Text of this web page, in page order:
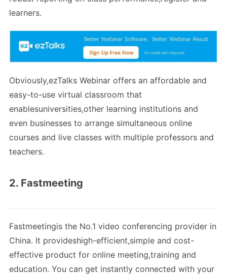
learners.
Obviously,ezTalks Webinar offers an affordable and
easy-to-use virtual classroom that
enablesuniversities,other learning institutions and
even businesses to arrange simultaneous online
courses and live classes with multiple professors and
teachers.
2. Fastmeeting
Fastmeetingis the No.1 video conferencing provider in
China. It provideshigh-efficient,simple and cost-
effective product for online meeting,training and
education. You can get instantly connected with your